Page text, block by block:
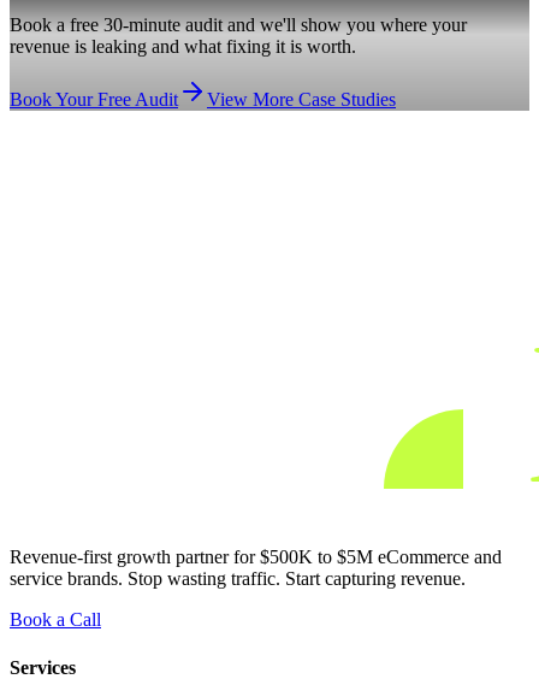
Book a free 30-minute audit and we'll show you where your
revenue is leaking and what fixing it is worth.
Book Your Free Audit View More Case Studies
Revenue-first growth partner for $500K to $5M eCommerce and
service brands. Stop wasting traffic. Start capturing revenue.
Book a Call
Services